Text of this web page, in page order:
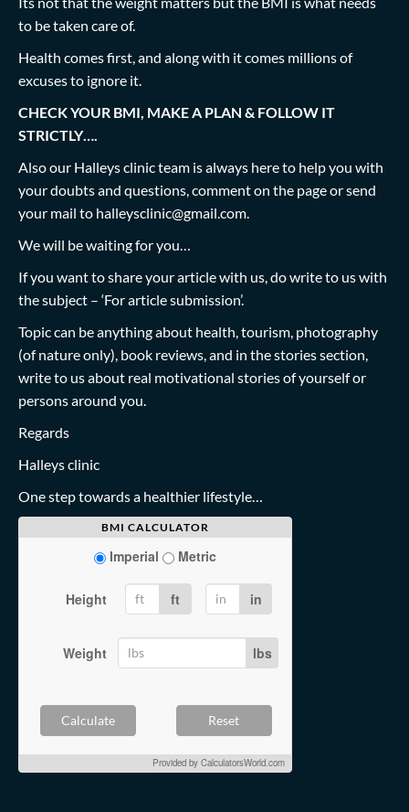
to be taken care of.
Health comes first, and along with it comes millions of
excuses to ignore it.
CHECK YOUR BMI, MAKE A PLAN & FOLLOW IT
STRICTLY….
Also our Halleys clinic team is always here to help you with
your doubts and questions, comment on the page or send
your mail to halleysclinic@gmail.com.
We will be waiting for you…
If you want to share your article with us, do write to us with
the subject – ‘For article submission’.
Topic can be anything about health, tourism, photography
(of nature only), book reviews, and in the stories section,
write to us about real motivational stories of yourself or
persons around you.
Regards
Halleys clinic
One step towards a healthier lifestyle…
BMI CALCULATOR
Imperial Metric
Height ft in
Weight lbs
Calculate Reset
Provided by CalculatorsWorld.com